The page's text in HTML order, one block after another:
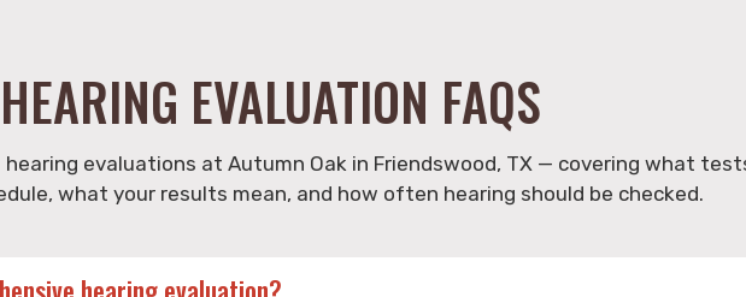
HEARING EVALUATION FAQS
evaluations at Autumn Oak in Friendswood, TX — covering what
what your results mean, and how often hearing should be checked.
hearing evaluation?